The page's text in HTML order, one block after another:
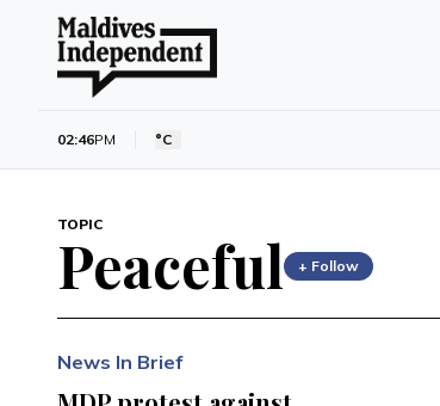
02:46PM °C
TOPIC
Peaceful + Follow
News In Brief